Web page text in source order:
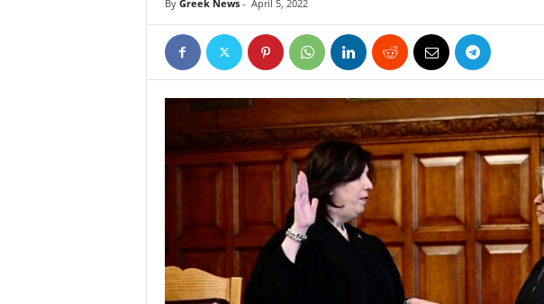
By Greek News- April 5, 2022